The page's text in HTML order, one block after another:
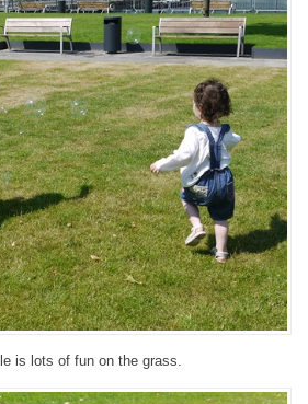
is lots of fun on the grass.